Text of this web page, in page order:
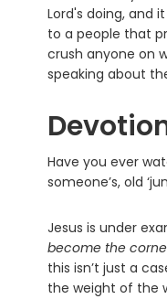
Lord's doing, and
to a people that
crush anyone on
speaking about
Have you ever
someone’s, old
Jesus is under
become the
this isn’t just a
the weight of the